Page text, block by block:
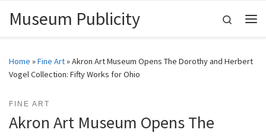
Skip to content
Museum Publicity
Search
Home »Fine Art»Akron Art Museum Opens The Dorothy and Herbert
Vogel Collection: Fifty Works for Ohio
FINE ART
Akron Art Museum Opens The